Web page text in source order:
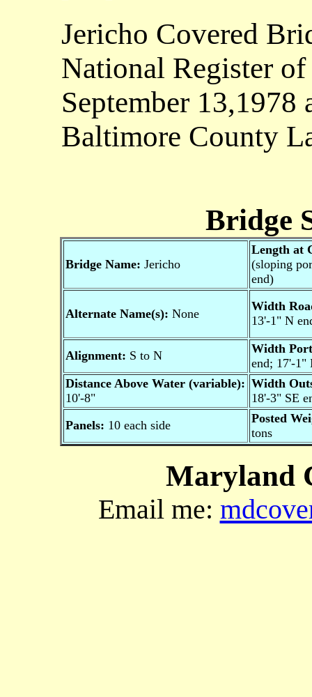
Jericho Covered
National Register
September 13,1978
Baltimore County
Bridge
Bridge Name: Jericho
Length at
(sloping
end)
Alternate Name(s): None
Width
13'-1" N
Alignment: S to N
Width
end; 17'-1"
Distance Above Water (variable):
10'-8"
Width
18'-3" SE
Panels: 10 each side
Posted
tons
Maryland
Email me: